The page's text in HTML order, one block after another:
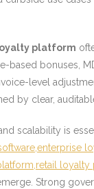
platform
bonuses,
level
by clear,
scalability is
Strong